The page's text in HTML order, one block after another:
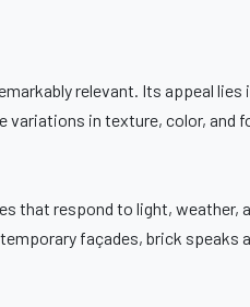
relevant. Its appeal
in texture, color, and
that respond to light, weather,
façades, brick speaks